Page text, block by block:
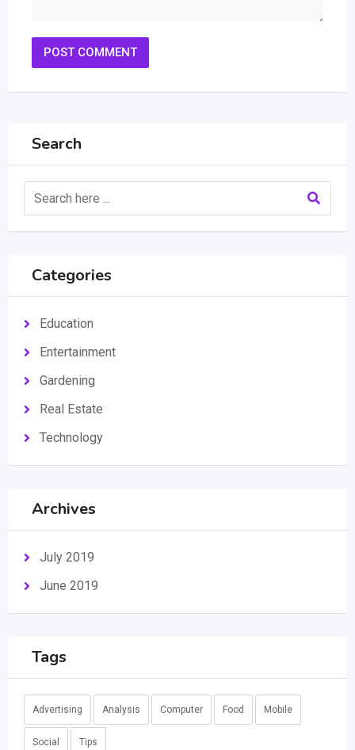
Search
Categories
Education
Entertainment
Gardening
Real Estate
Technology
Archives
July 2019
June 2019
Tags
Advertising Analysis Computer Food Mobile
Social Tips